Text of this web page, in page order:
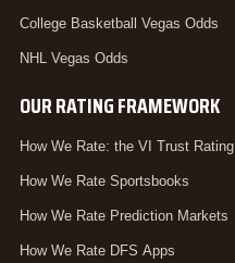
College Basketball Vegas Odds
NHL Vegas Odds
OUR RATING FRAMEWORK
How We Rate: the VI Trust Rating
How We Rate Sportsbooks
How We Rate Prediction Markets
How We Rate DFS Apps